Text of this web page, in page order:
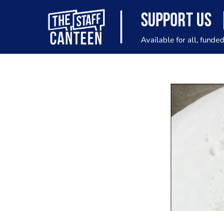
SUPPORT US
Available for all,